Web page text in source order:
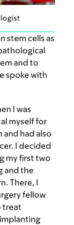
stem cells as
and to
spoke with
I was
myself for
had also
I decided
my first two
and the
There, I
fellow
treat
implanting